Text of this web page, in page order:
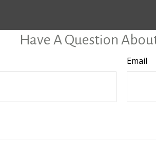
Have A Question
Email